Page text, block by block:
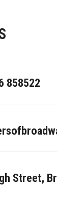
858522
Street,